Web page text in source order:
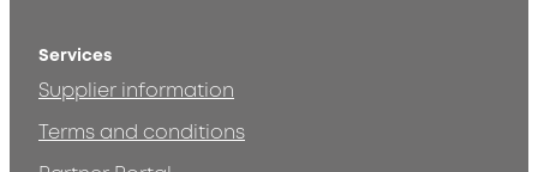
Services
Supplier information
Terms and conditions